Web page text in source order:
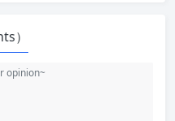
）